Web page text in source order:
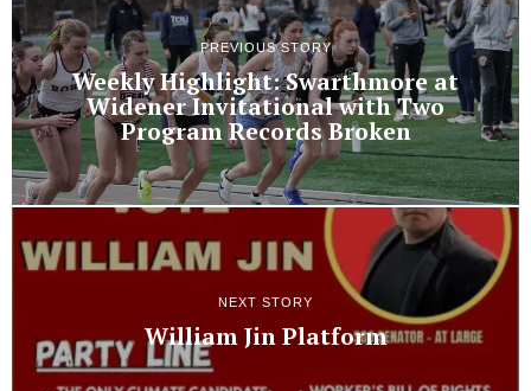
PREVIOUS STORY
Weekly Highlight: Swarthmore at
Widener Invitational with Two
Program Records Broken
NEXT STORY
William Jin Platform